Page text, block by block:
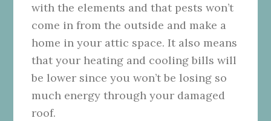
with the elements and that pests won’t
come in from the outside and make a
home in your attic space. It also means
that your heating and cooling bills will
be lower since you won’t be losing so
much energy through your damaged
roof.